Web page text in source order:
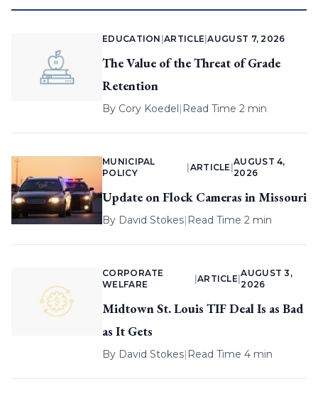
EDUCATION |ARTICLE |AUGUST 7, 2026
The Value of the Threat of Grade
Retention
By Cory Koedel| Read Time 2 min
MUNICIPAL
POLICY
ARTICLE |
AUGUST 4,
2026
Update on Flock Cameras in Missouri
By David Stokes| Read Time 2 min
CORPORATE
WELFARE
ARTICLE |
AUGUST 3,
2026
Midtown St. Louis TIF Deal Is as Bad
as It Gets
By David Stokes| Read Time 4 min